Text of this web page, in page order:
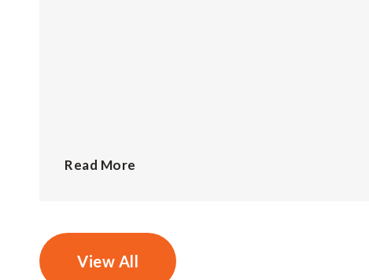
Read More
View All